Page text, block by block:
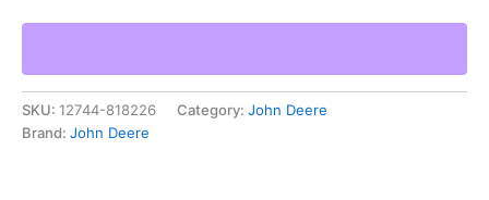
Magazine
Deere
Tractors
Volume
Vi
SKU: 12744-818226 Category: John Deere
Brand: John Deere